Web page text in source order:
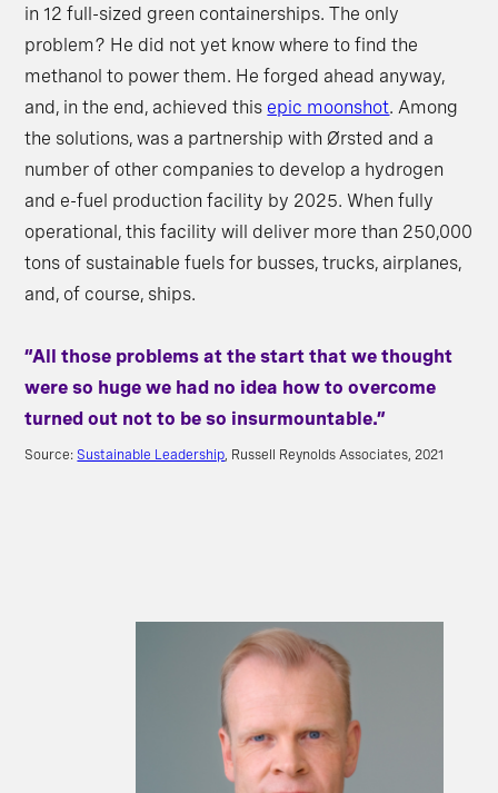
in 12 full-sized green containerships. The only
problem? He did not yet know where to find the
methanol to power them. He forged ahead anyway,
and, in the end, achieved this epic moonshot. Among
the solutions, was a partnership with Ørsted and a
number of other companies to develop a hydrogen
and e-fuel production facility by 2025. When fully
operational, this facility will deliver more than 250,000
tons of sustainable fuels for busses, trucks, airplanes,
and, of course, ships.
“All those problems at the start that we thought
were so huge we had no idea how to overcome
turned out not to be so insurmountable.”
Source: Sustainable Leadership , Russell Reynolds Associates, 2021